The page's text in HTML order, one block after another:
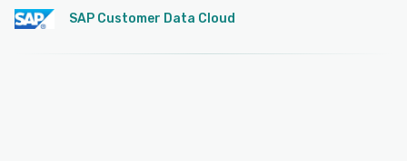
SAP Customer Data Cloud